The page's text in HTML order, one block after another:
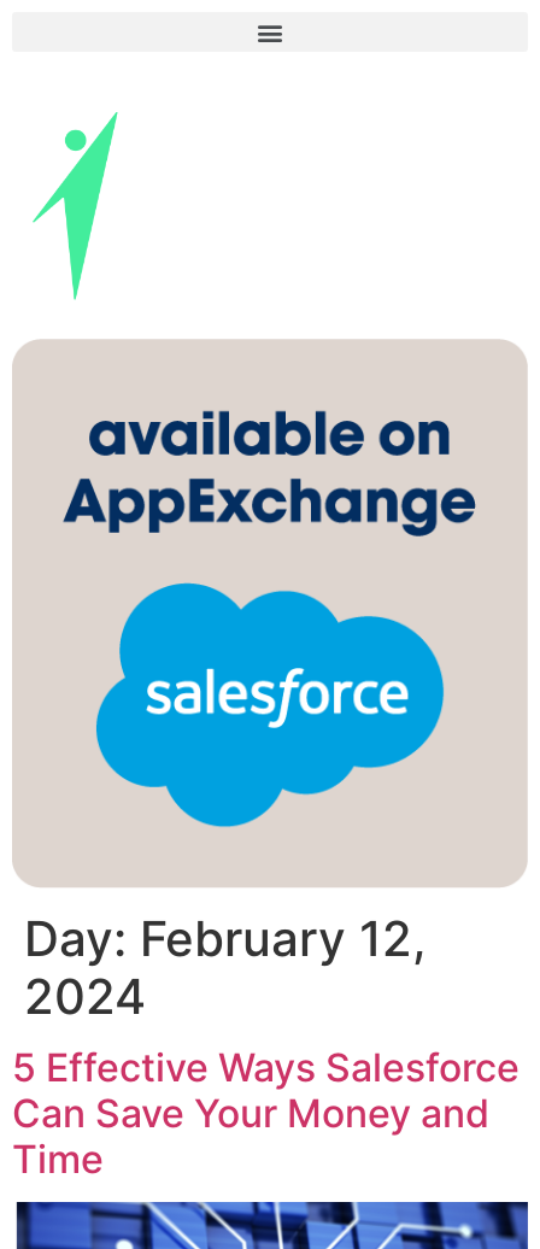
Day: February 12,
2024
5 Effective Ways Salesforce
Can Save Your Money and
Time